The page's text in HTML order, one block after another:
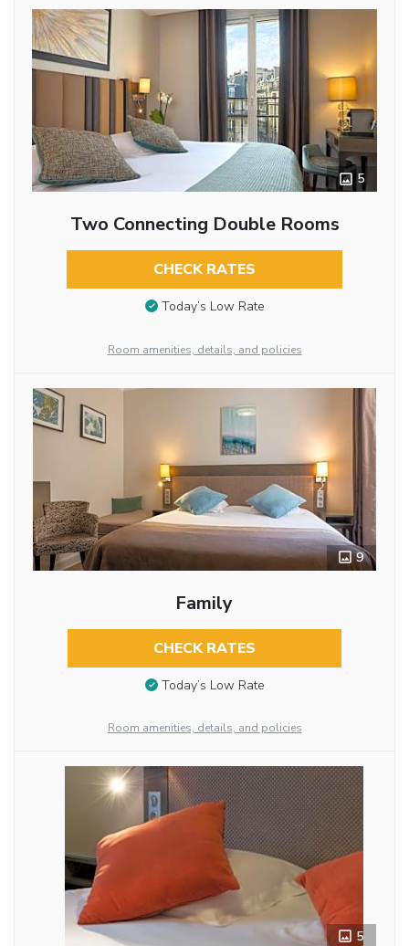
5
Two Connecting Double Rooms
CHECK RATES
Today’s Low Rate
Room amenities, details, and policies
9
Family
CHECK RATES
Today’s Low Rate
Room amenities, details, and policies
5